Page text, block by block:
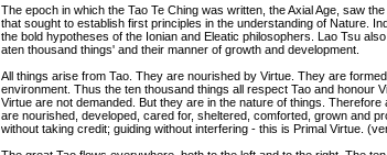
The epoch in which the Tao Te Ching was written, the Axial Age, saw
that sought to establish first principles in the understanding of Nature.
the bold hypotheses of the Ionian and Eleatic philosophers. Lao Tsu
aten thousand things' and their manner of growth and development.
All things arise from Tao. They are nourished by Virtue. They are
environment. Thus the ten thousand things all respect Tao and honour
Virtue are not demanded. But they are in the nature of things.
are nourished, developed, cared for, sheltered, comforted, grown and
without taking credit; guiding without interfering - this is Primal Virtue.